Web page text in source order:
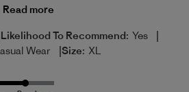
Read more
Likelihood To Recommend: Yes |
Wear |Size: XL